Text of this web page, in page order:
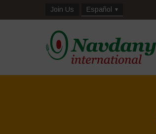
Join Us Español